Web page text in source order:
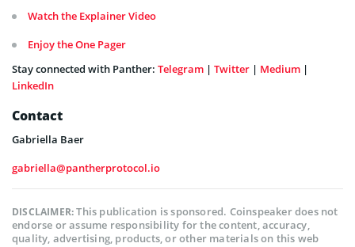
Watch the Explainer Video
Enjoy the One Pager
Stay connected with Panther: Telegram | Twitter | Medium |
LinkedIn
Contact
Gabriella Baer
gabriella@pantherprotocol.io
DISCLAIMER:This publication is sponsored. Coinspeaker does not
endorse or assume responsibility for the content, accuracy,
quality, advertising, products, or other materials on this web